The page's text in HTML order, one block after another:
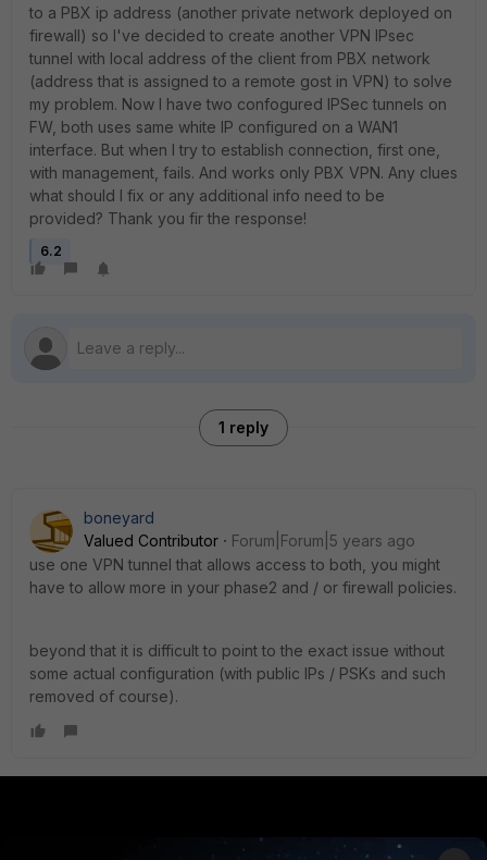
to a PBX ip address (another private network deployed on
firewall) so I've decided to create another VPN IPsec
tunnel with local address of the client from PBX network
(address that is assigned to a remote gost in VPN) to solve
my problem. Now I have two confogured IPSec tunnels on
FW, both uses same white IP configured on a WAN1
interface. But when I try to establish connection, first one,
with management, fails. And works only PBX VPN. Any clues
what should I fix or any additional info need to be
provided? Thank you fir the response!
6.2
1 reply
boneyard
Valued Contributor
Forum|Forum|5 years ago
use one VPN tunnel that allows access to both, you might
have to allow more in your phase2 and / or firewall policies.
beyond that it is difficult to point to the exact issue without
some actual configuration (with public IPs / PSKs and such
removed of course).